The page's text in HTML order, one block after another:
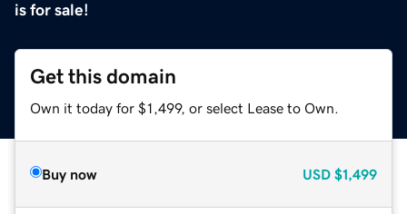
is for sale!
Get this domain
Own it today for $1,499, or select Lease to Own.
Buy now USD $1,499